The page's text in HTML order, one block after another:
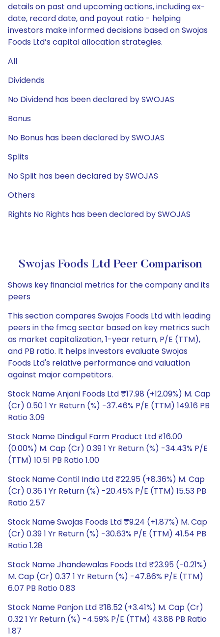
details on past and upcoming actions, including ex-
date, record date, and payout ratio - helping
investors make informed decisions based on Swojas
Foods Ltd’s capital allocation strategies.
All
Dividends
No Dividend has been declared by SWOJAS
Bonus
No Bonus has been declared by SWOJAS
Splits
No Split has been declared by SWOJAS
Others
Rights No Rights has been declared by SWOJAS
Swojas Foods Ltd Peer Comparison
Shows key financial metrics for the company and its
peers
This section compares Swojas Foods Ltd with leading
peers in the fmcg sector based on key metrics such
as market capitalization, 1-year return, P/E (TTM),
and PB ratio. It helps investors evaluate Swojas
Foods Ltd's relative performance and valuation
against major competitors.
Stock Name Anjani Foods Ltd ₹17.98 (+12.09%) M. Cap
(Cr) 0.50 1 Yr Return (%) -37.46% P/E (TTM) 149.16 PB
Ratio 3.09
Stock Name Dindigul Farm Product Ltd ₹16.00
(0.00%) M. Cap (Cr) 0.39 1 Yr Return (%) -34.43% P/E
(TTM) 10.51 PB Ratio 1.00
Stock Name Contil India Ltd ₹22.95 (+8.36%) M. Cap
(Cr) 0.36 1 Yr Return (%) -20.45% P/E (TTM) 15.53 PB
Ratio 2.57
Stock Name Swojas Foods Ltd ₹9.24 (+1.87%) M. Cap
(Cr) 0.39 1 Yr Return (%) -30.63% P/E (TTM) 41.54 PB
Ratio 1.28
Stock Name Jhandewalas Foods Ltd ₹23.95 (-0.21%)
M. Cap (Cr) 0.37 1 Yr Return (%) -47.86% P/E (TTM)
6.07 PB Ratio 0.83
Stock Name Panjon Ltd ₹18.52 (+3.41%) M. Cap (Cr)
0.32 1 Yr Return (%) -4.59% P/E (TTM) 43.88 PB Ratio
1.87